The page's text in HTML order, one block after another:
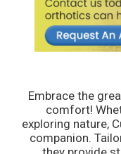
Embrace the
comfort!
exploring nature,
companion.